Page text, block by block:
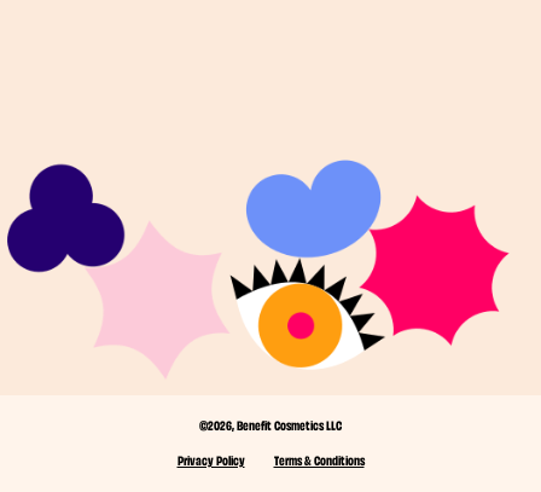
©2026, Benefit Cosmetics LLC
Privacy Policy
Terms & Conditions